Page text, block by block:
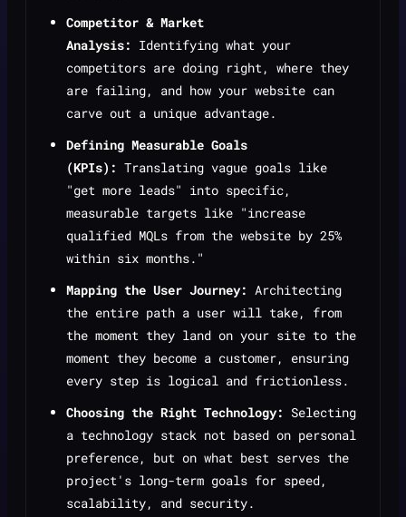
Competitor & Market
Analysis: Identifying what your
competitors are doing right, where they
are failing, and how your website can
carve out a unique advantage.
Defining Measurable Goals
(KPIs): Translating vague goals like
"get more leads" into specific,
measurable targets like "increase
qualified MQLs from the website by 25%
within six months."
Mapping the User Journey: Architecting
the entire path a user will take, from
the moment they land on your site to the
moment they become a customer, ensuring
every step is logical and frictionless.
Choosing the Right Technology: Selecting
a technology stack not based on personal
preference, but on what best serves the
project's long-term goals for speed,
scalability, and security.